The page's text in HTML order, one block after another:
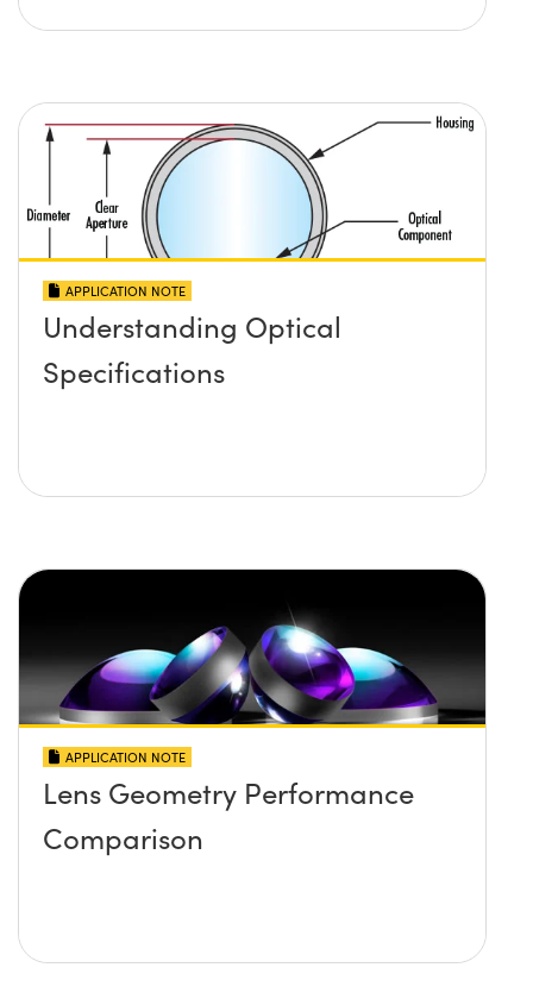
APPLICATION NOTE
Understanding Optical
Specifications
APPLICATION NOTE
Lens Geometry Performance
Comparison